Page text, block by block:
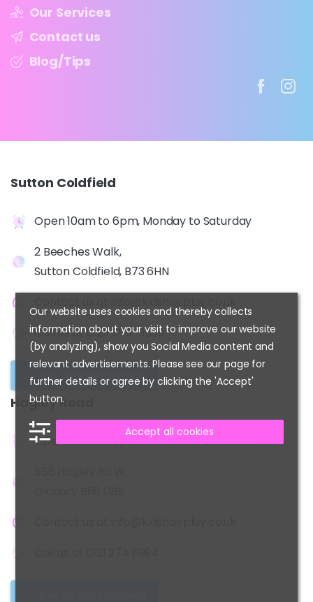
Our Services
Contact us
Blog/Tips
Sutton Coldfield
Open 10am to 6pm, Monday to Saturday
2 Beeches Walk,
Sutton Coldfield, B73 6HN
Call us at0121-355-3509
Get an appointment
HagleyRoad
Open 10am to 6pm, Monday to Saturday
Our website uses cookies and thereby collects
information about your visit to improve our website
(by analyzing), show you Social Media content and
relevant advertisements. Please see our page for
further details or agree by clicking the 'Accept'
button.
Accept all cookies